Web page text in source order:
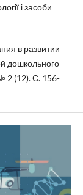
і засоби
в развитии
дошкольного
2 (12). С. 156-